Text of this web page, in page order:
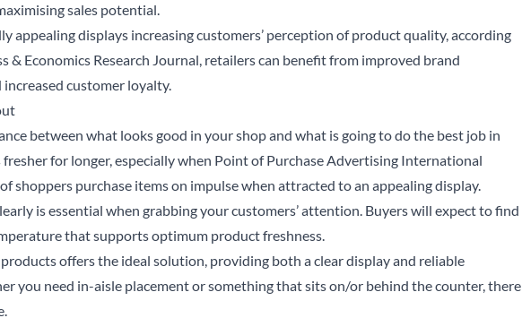
sales potential.
appealing displays increasing customers’ perception of product quality, according
& Economics Research Journal, retailers can benefit from improved brand
customer loyalty.
between what looks good in your shop and what is going to do the best job in
for longer, especially when Point of Purchase Advertising International
shoppers purchase items on impulse when attracted to an appealing display.
is essential when grabbing your customers’ attention. Buyers will expect to find
that supports optimum product freshness.
offers the ideal solution, providing both a clear display and reliable
you need in-aisle placement or something that sits on/or behind the counter, there